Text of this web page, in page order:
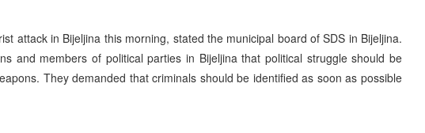
attack in Bijeljina this morning, stated the municipal board of SDS in Bijeljina.
and members of political parties in Bijeljina that political struggle should be
They demanded that criminals should be identified as soon as possible